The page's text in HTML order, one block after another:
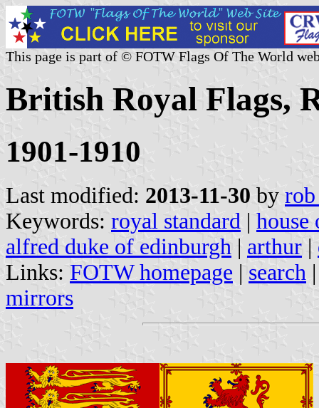
This page is part of © FOTW Flags Of The World
British Royal Flags,
1901-1910
Last modified: 2013-11-30 by rob
Keywords: royal standard | house
alfred duke of edinburgh | arthur |
Links: FOTW homepage | search
mirrors